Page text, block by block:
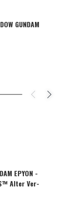
GUNDAM
EPYON -
Alter Ver-